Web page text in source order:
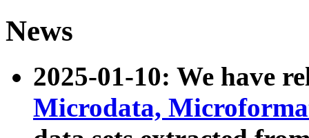
News
2025-01-10: We have
Microdata,